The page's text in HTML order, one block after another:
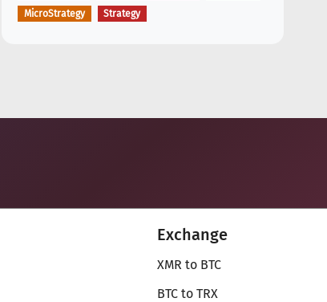
MicroStrategy Strategy
Exchange
XMR to BTC
BTC to TRX